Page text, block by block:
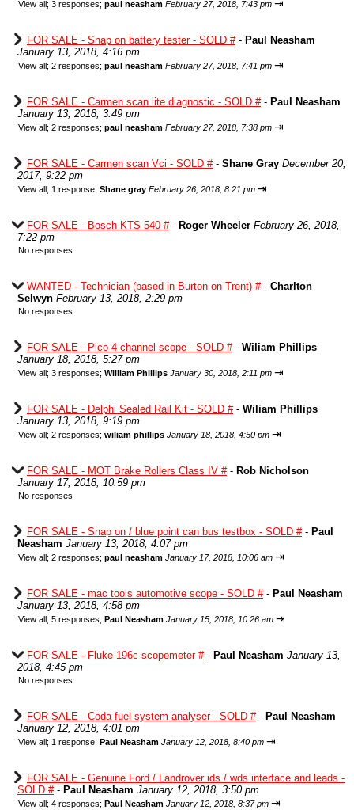
View all; 3 responses; paul neasham February 27, 2018, 7:43 pm ⇥
FOR SALE - Snap on battery tester - SOLD #- Paul Neasham
January 13, 2018, 4:16 pm
View all; 2 responses; paul neasham February 27, 2018, 7:41 pm ⇥
FOR SALE - Carmen scan lite diagnostic - SOLD #- Paul Neasham
January 13, 2018, 3:49 pm
View all; 2 responses; paul neasham February 27, 2018, 7:38 pm ⇥
FOR SALE - Carmen scan Vci - SOLD #- Shane Gray December 20,
2017, 9:22 pm
View all; 1 response; Shane gray February 26, 2018, 8:21 pm ⇥
FOR SALE - Bosch KTS 540 #- Roger Wheeler February 26, 2018,
7:22 pm
No responses
WANTED - Technician (based in Burton on Trent) #- Charlton
Selwyn February 13, 2018, 2:29 pm
No responses
FOR SALE - Pico 4 channel scope - SOLD #- Wiliam Phillips
January 18, 2018, 5:27 pm
View all; 3 responses; William Phillips January 30, 2018, 2:11 pm ⇥
FOR SALE - Delphi Sealed Rail Kit - SOLD #- Wiliam Phillips
January 13, 2018, 9:19 pm
View all; 2 responses; wiliam phillips January 18, 2018, 4:50 pm ⇥
FOR SALE - MOT Brake Rollers Class IV #- Rob Nicholson
January 17, 2018, 10:59 pm
No responses
FOR SALE - Snap on / blue point can bus testbox - SOLD #- Paul
Neasham January 13, 2018, 4:07 pm
View all; 2 responses; paul neasham January 17, 2018, 10:06 am ⇥
FOR SALE - mac tools automotive scope - SOLD #- Paul Neasham
January 13, 2018, 4:58 pm
View all; 5 responses; Paul Neasham January 15, 2018, 10:26 am ⇥
FOR SALE - Fluke 196c scopemeter #- Paul Neasham January 13,
2018, 4:45 pm
No responses
FOR SALE - Coda fuel system analyser - SOLD #- Paul Neasham
January 12, 2018, 4:01 pm
View all; 1 response; Paul Neasham January 12, 2018, 8:40 pm ⇥
FOR SALE - Genuine Ford / Landrover ids / wds interface and leads -
SOLD #- Paul Neasham January 12, 2018, 3:50 pm
View all; 4 responses; Paul Neasham January 12, 2018, 8:37 pm ⇥